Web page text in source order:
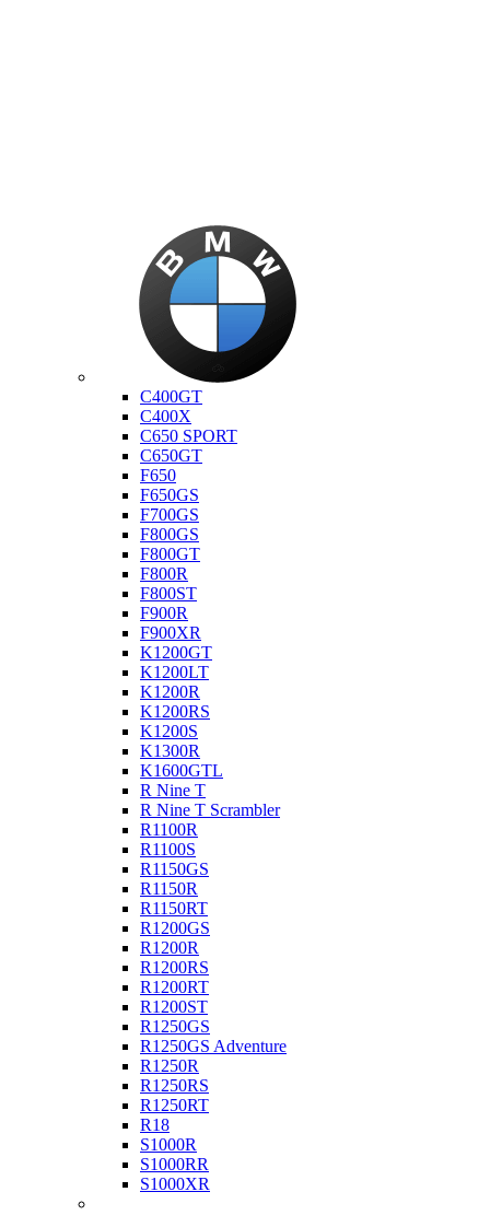
C400GT
C400X
C650 SPORT
C650GT
F650
F650GS
F700GS
F800GS
F800GT
F800R
F800ST
F900R
F900XR
K1200GT
K1200LT
K1200R
K1200RS
K1200S
K1300R
K1600GTL
R Nine T
R Nine T Scrambler
R1100R
R1100S
R1150GS
R1150R
R1150RT
R1200GS
R1200R
R1200RS
R1200RT
R1200ST
R1250GS
R1250GS Adventure
R1250R
R1250RS
R1250RT
R18
S1000R
S1000RR
S1000XR